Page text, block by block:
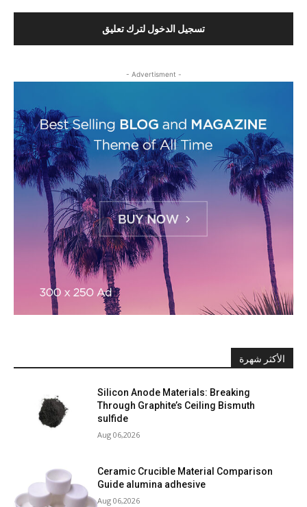
تسجيل الدخول لترك تعليق
- Advertisment -
الأكثر شهرة
Silicon Anode Materials: Breaking
Through Graphite’s Ceiling Bismuth
sulfide
Aug 06,2026
Ceramic Crucible Material Comparison
Guide alumina adhesive
Aug 06,2026